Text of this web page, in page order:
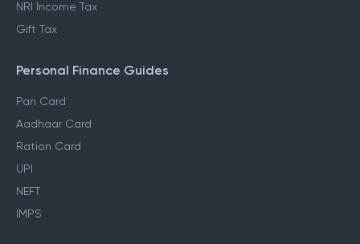
NRI Income Tax
Gift Tax
Personal Finance Guides
Pan Card
Aadhaar Card
Ration Card
UPI
NEFT
IMPS